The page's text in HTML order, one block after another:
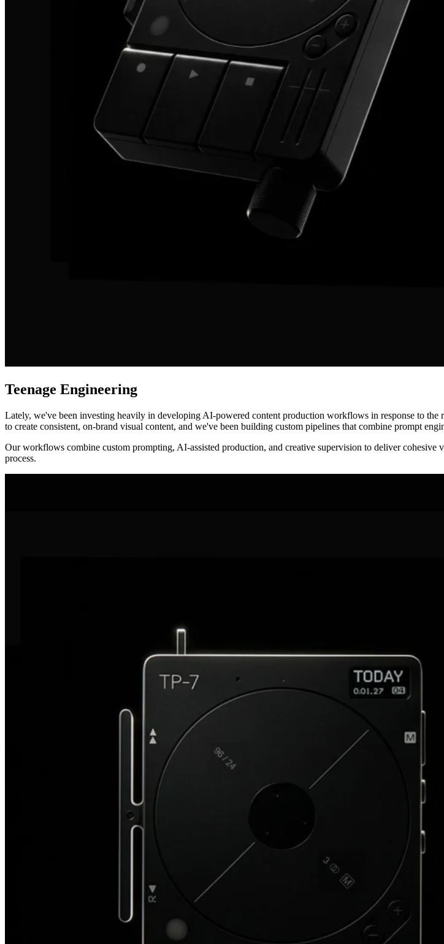
Teenage Engineering
Lately, we've been investing heavily in developing AI-powered content production workflows in response to
to create consistent, on-brand visual content, and we've been building custom pipelines that combine prompt
Our workflows combine custom prompting, AI-assisted production, and creative supervision to deliver
process.